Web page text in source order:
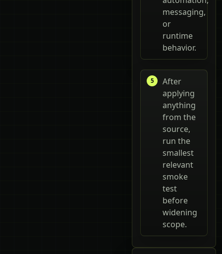
messaging,
or
runtime
behavior.
After
applying
anything
from the
source,
run the
smallest
relevant
smoke
test
before
widening
scope.